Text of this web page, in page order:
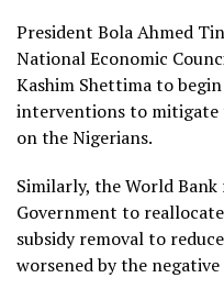
President Bola Ahmed
National Economic
Kashim Shettima to
interventions to mitigate
on the Nigerians.
Similarly, the World
Government to
subsidy removal to
worsened by the